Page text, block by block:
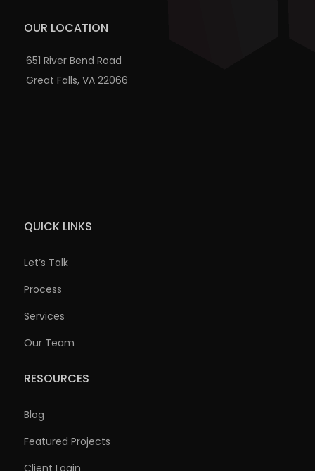
OUR LOCATION
651 River Bend Road
Great Falls, VA 22066
QUICK LINKS
Let’s Talk
Process
Services
Our Team
RESOURCES
Blog
Featured Projects
Client Login